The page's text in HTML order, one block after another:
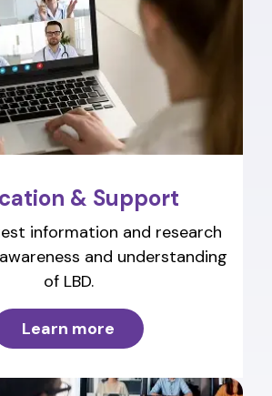
& Support
information and research
and understanding
of LBD.
Learn more